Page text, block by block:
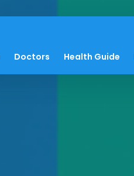
Doctors Health Guide